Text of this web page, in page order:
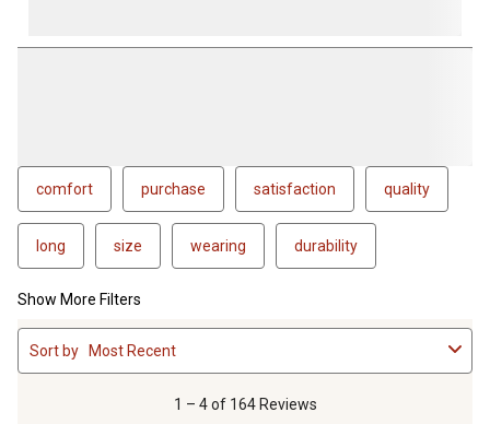
comfort purchase satisfaction quality
long size wearing durability
Show More Filters
1
to
4
1 – 4 of 164 Reviews
Sort by Most Recent